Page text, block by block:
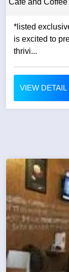
Cafe and
*listed
is excited to
thrivi...
VIEW DETAIL